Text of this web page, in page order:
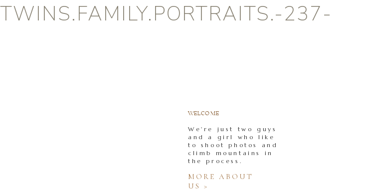
MORE ABOUT
US >
We're just two guys
and a girl who like
to shoot photos and
climb mountains in
the process.
WELCOME
237-